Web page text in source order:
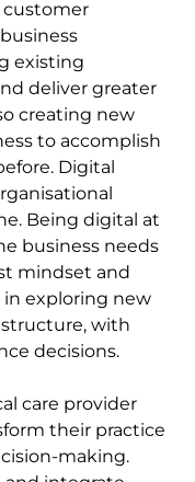
customer
existing
deliver greater
creating new
to accomplish
Digital
Being digital at
business needs
mindset and
exploring new
with
decisions.
care provider
their practice
making.